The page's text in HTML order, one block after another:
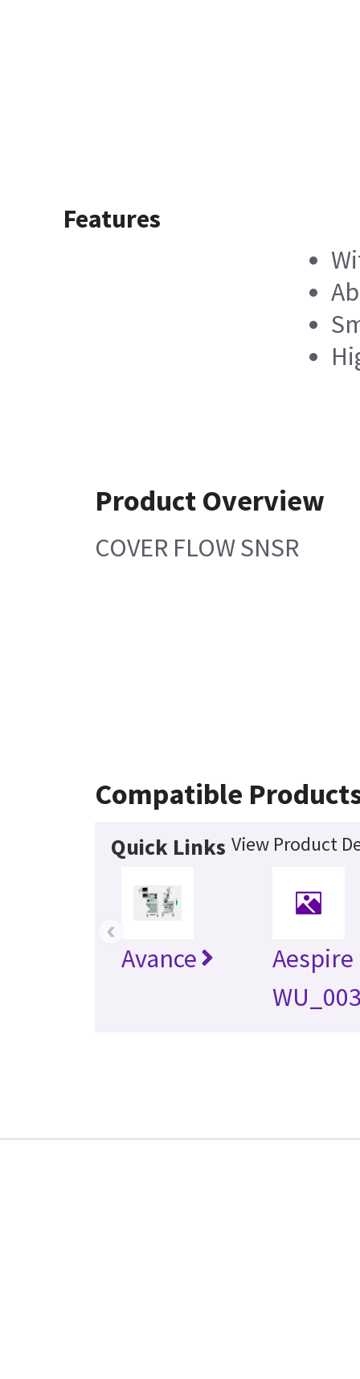
Features
Product Overview
COVER FLOW SNSR
Compatible
Quick Links View Product
Avance
Aespire
‹